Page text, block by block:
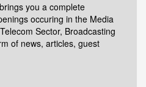
you a complete
occuring in the Media
Sector, Broadcasting
of news, articles, guest